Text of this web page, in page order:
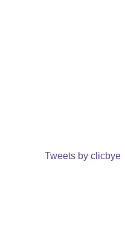
Tweets by clicbye